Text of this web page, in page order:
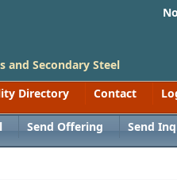
and Secondary Steel
Directory Contact
Send Offering Send